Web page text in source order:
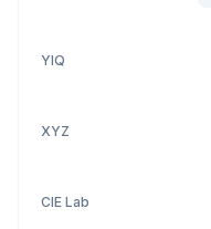
YIQ
XYZ
CIE Lab